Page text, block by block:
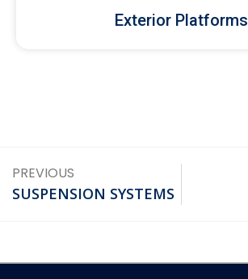
Exterior Platforms
PREVIOUS
SUSPENSION SYSTEMS